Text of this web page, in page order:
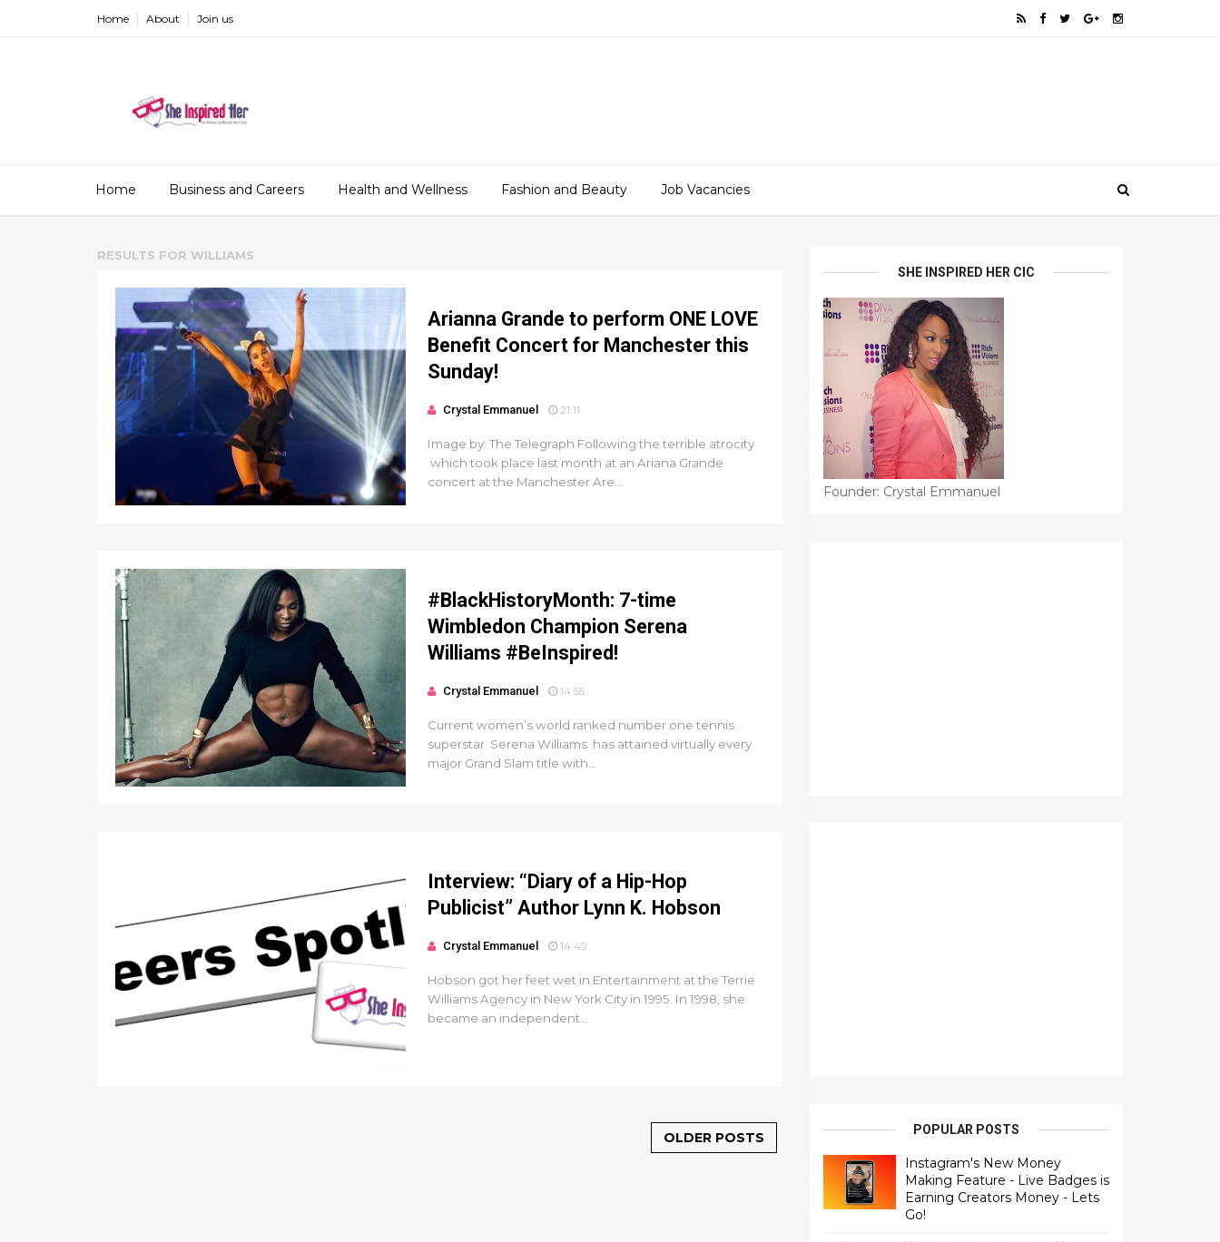
Home About Join us
Home Business and Careers Health and Wellness Fashion and Beauty Job Vacancies
RESULTS FOR WILLIAMS
Arianna Grande to perform ONE LOVE
Benefit Concert for Manchester this
Sunday!
Crystal Emmanuel 21:11
Image by: The Telegraph Following the terrible atrocity
which took place last month at an Ariana Grande
concert at the Manchester Are...
#BlackHistoryMonth: 7-time
Wimbledon Champion Serena
Williams #BeInspired!
Crystal Emmanuel 14:55
Current women’s world ranked number one tennis
superstar Serena Williams has attained virtually every
major Grand Slam title with...
Interview: “Diary of a Hip-Hop
Publicist” Author Lynn K. Hobson
Crystal Emmanuel 14:49
Hobson got her feet wet in Entertainment at the Terrie
Williams Agency in New York City in 1995. In 1998, she
became an independent...
OLDER POSTS
SHE INSPIRED HER CIC
Founder: Crystal Emmanuel
POPULAR POSTS
Instagram's New Money
Making Feature - Live Badges is
Earning Creators Money - Lets
Go!